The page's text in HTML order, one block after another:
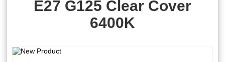
E27 G125 Clear Cover
6400K